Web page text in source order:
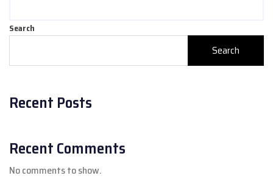
Search
Search
Recent Posts
Recent Comments
No comments to show.